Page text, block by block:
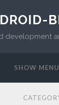
DROID-
development
SHOW MENU